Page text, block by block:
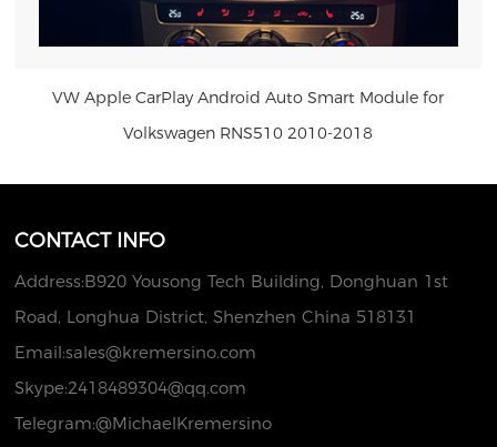
VW Apple CarPlay Android Auto Smart Module for
Volkswagen RNS510 2010-2018
CONTACT INFO
Address:B920 Yousong Tech Building, Donghuan 1st
Road, Longhua District, Shenzhen China 518131
Email:sales@kremersino.com
Skype:2418489304@qq.com
Telegram:@MichaelKremersino